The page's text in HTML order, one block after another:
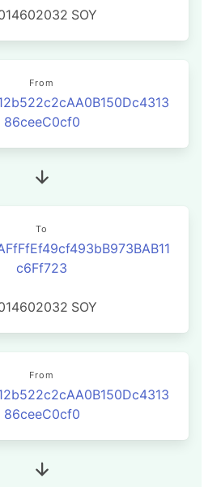
SOY
From
86ceeC0cf0
To
c6Ff723
SOY
From
86ceeC0cf0